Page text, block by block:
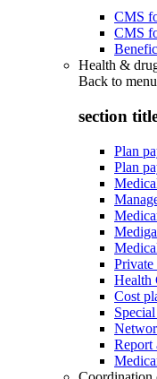
CMS
CMS
Health &
Back to menu
section
Plan
Plan
Private
Health
Cost
Report